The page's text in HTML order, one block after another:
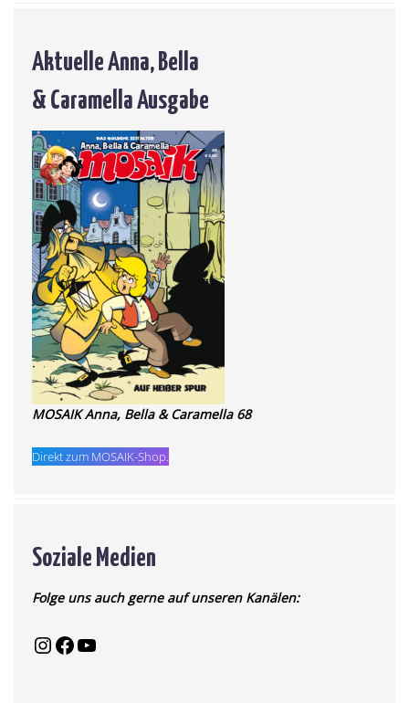
Aktuelle Anna, Bella
& Caramella Ausgabe
MOSAIK Anna, Bella & Caramella 68
Direkt zum MOSAIK-Shop.
Soziale Medien
Folge uns auch gerne auf unseren Kanälen: